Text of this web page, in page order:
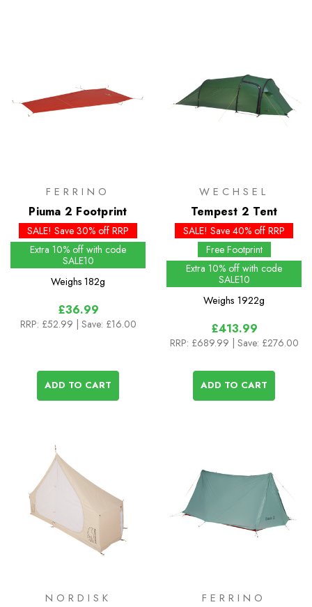
FERRINO
Piuma 2 Footprint
SALE! Save 30% off RRP
Extra 10% off with code
SALE10
Weighs 182g
£36.99
RRP: £52.99 | Save: £16.00
ADD TO CART
WECHSEL
Tempest 2 Tent
SALE! Save 40% off RRP
Free Footprint
Extra 10% off with code
SALE10
Weighs 1922g
£413.99
RRP: £689.99 | Save: £276.00
ADD TO CART
NORDISK FERRINO